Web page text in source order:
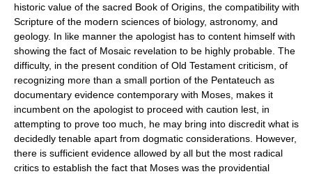
historic value of the sacred Book of Origins, the compatibility with
Scripture of the modern sciences of biology, astronomy, and
geology. In like manner the apologist has to content himself with
showing the fact of Mosaic revelation to be highly probable. The
difficulty, in the present condition of Old Testament criticism, of
recognizing more than a small portion of the Pentateuch as
documentary evidence contemporary with Moses, makes it
incumbent on the apologist to proceed with caution lest, in
attempting to prove too much, he may bring into discredit what is
decidedly tenable apart from dogmatic considerations. However,
there is sufficient evidence allowed by all but the most radical
critics to establish the fact that Moses was the providential